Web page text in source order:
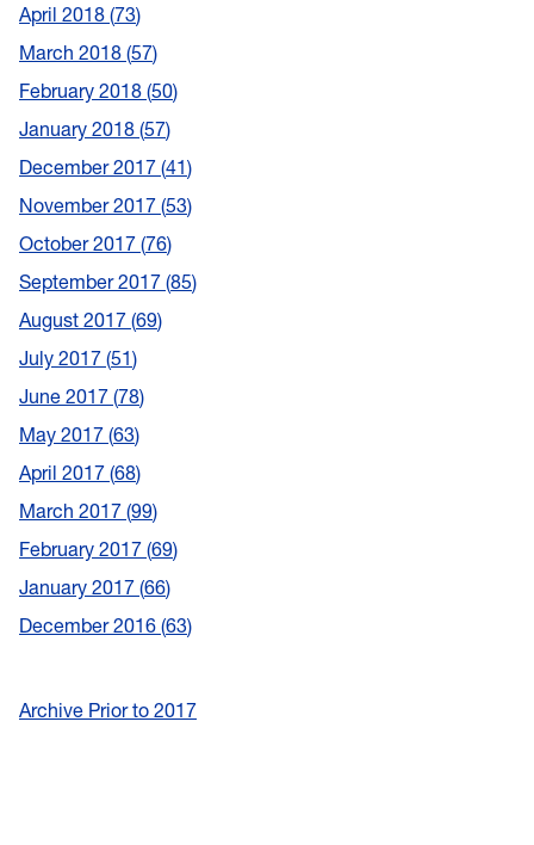
April 2018 73
March 2018 57
February 2018 50
January 2018 57
December 2017 41
November 2017 53
October 2017 76
September 2017 85
August 2017 69
July 2017 51
June 2017 78
May 2017 63
April 2017 68
March 2017 99
February 2017 69
January 2017 66
December 2016 63
Archive Prior to 2017